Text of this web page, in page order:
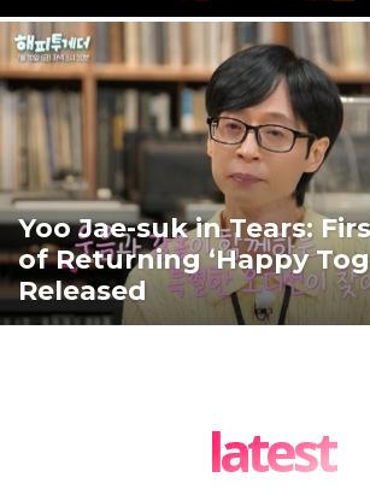
Yoo Jae-suk in Tears:
of Returning ‘Happy
Released
latest